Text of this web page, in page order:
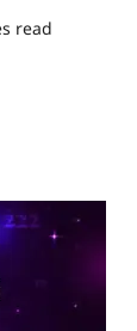
read